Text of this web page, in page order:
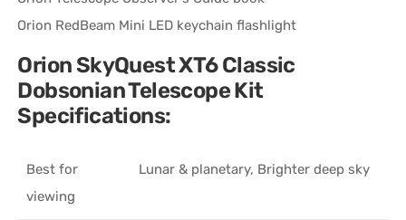
Orion RedBeam Mini LED keychain flashlight
Orion SkyQuest XT6 Classic
Dobsonian Telescope Kit
Specifications:
Best for
viewing
Lunar & planetary, Brighter deep sky